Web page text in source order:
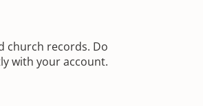
church records. Do
with your account.